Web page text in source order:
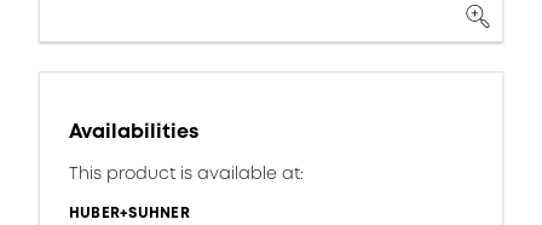
Availabilities
This product is available at:
HUBER+SUHNER